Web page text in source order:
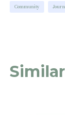
Community